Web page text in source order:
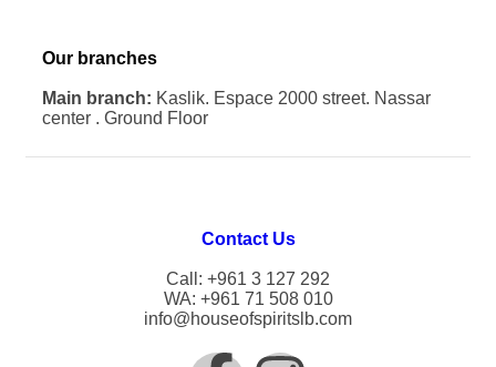
Our branches
Main branch: Kaslik. Espace 2000 street. Nassar
center . Ground Floor
Contact Us
Call: +961 3 127 292
WA: +961 71 508 010
info@houseofspiritslb.com